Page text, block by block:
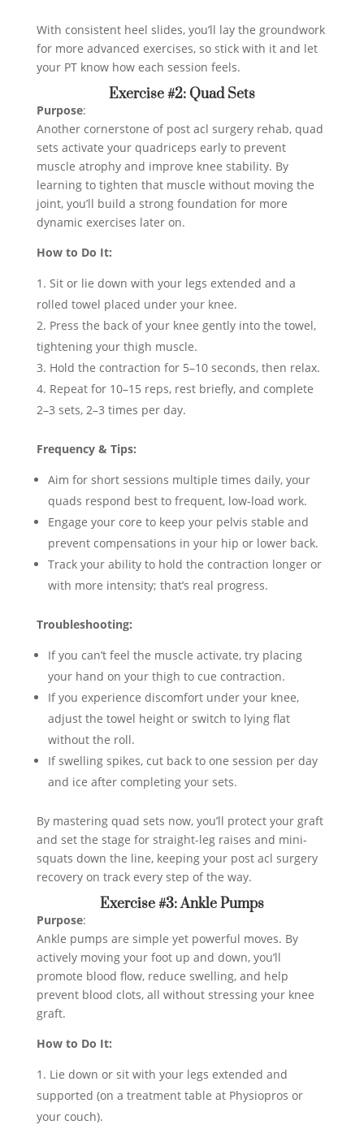
With consistent heel slides, you’ll lay the groundwork
for more advanced exercises, so stick with it and let
your PT know how each session feels.
Exercise #2: Quad Sets
Purpose:
Another cornerstone of post acl surgery rehab, quad
sets activate your quadriceps early to prevent
muscle atrophy and improve knee stability. By
learning to tighten that muscle without moving the
joint, you’ll build a strong foundation for more
dynamic exercises later on.
How to Do It:
Sit or lie down with your legs extended and a
rolled towel placed under your knee.
Press the back of your knee gently into the towel,
tightening your thigh muscle.
Hold the contraction for 5–10 seconds, then relax.
Repeat for 10–15 reps, rest briefly, and complete
2–3 sets, 2–3 times per day.
Frequency & Tips:
Aim for short sessions multiple times daily, your
quads respond best to frequent, low-load work.
Engage your core to keep your pelvis stable and
prevent compensations in your hip or lower back.
Track your ability to hold the contraction longer or
with more intensity; that’s real progress.
Troubleshooting:
If you can’t feel the muscle activate, try placing
your hand on your thigh to cue contraction.
If you experience discomfort under your knee,
adjust the towel height or switch to lying flat
without the roll.
If swelling spikes, cut back to one session per day
and ice after completing your sets.
By mastering quad sets now, you’ll protect your graft
and set the stage for straight-leg raises and mini-
squats down the line, keeping your post acl surgery
recovery on track every step of the way.
Exercise #3: Ankle Pumps
Purpose:
Ankle pumps are simple yet powerful moves. By
actively moving your foot up and down, you’ll
promote blood flow, reduce swelling, and help
prevent blood clots, all without stressing your knee
graft.
How to Do It:
Lie down or sit with your legs extended and
supported (on a treatment table at Physiopros or
your couch).